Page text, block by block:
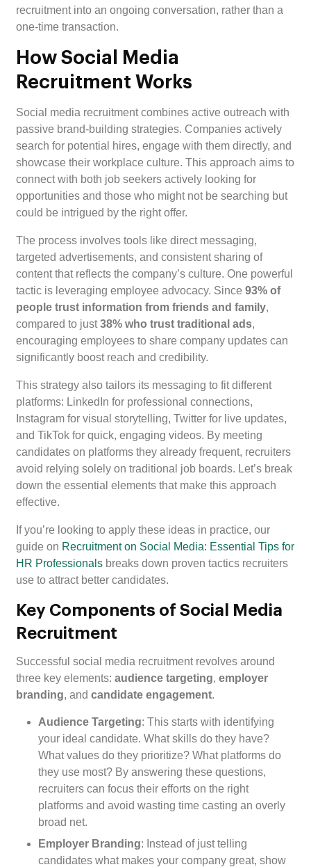
recruitment into an ongoing conversation, rather than a
one-time transaction.
How Social Media
Recruitment Works
Social media recruitment combines active outreach with
passive brand-building strategies. Companies actively
search for potential hires, engage with them directly, and
showcase their workplace culture. This approach aims to
connect with both job seekers actively looking for
opportunities and those who might not be searching but
could be intrigued by the right offer.
The process involves tools like direct messaging,
targeted advertisements, and consistent sharing of
content that reflects the company’s culture. One powerful
tactic is leveraging employee advocacy. Since 93% of
people trust information from friends and family,
compared to just38% who trust traditional ads,
encouraging employees to share company updates can
significantly boost reach and credibility.
This strategy also tailors its messaging to fit different
platforms: LinkedIn for professional connections,
Instagram for visual storytelling, Twitter for live updates,
and TikTok for quick, engaging videos. By meeting
candidates on platforms they already frequent, recruiters
avoid relying solely on traditional job boards. Let’s break
down the essential elements that make this approach
effective.
If you’re looking to apply these ideas in practice, our
guide on Recruitment on Social Media: Essential Tips for
HR Professionals breaks down proven tactics recruiters
use to attract better candidates.
Key Components of Social Media
Recruitment
Successful social media recruitment revolves around
three key elements: audience targeting, employer
branding, and candidate engagement.
Audience Targeting: This starts with identifying
your ideal candidate. What skills do they have?
What values do they prioritize? What platforms do
they use most? By answering these questions,
recruiters can focus their efforts on the right
platforms and avoid wasting time casting an overly
broad net.
Employer Branding: Instead of just telling
candidates what makes your company great, show